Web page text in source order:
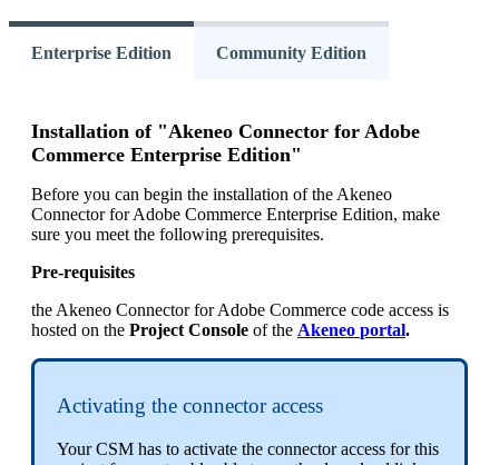
Enterprise Edition Community Edition
Installation of "Akeneo Connector for Adobe
Commerce Enterprise Edition"
Before you can begin the installation of the Akeneo
Connector for Adobe Commerce Enterprise Edition, make
sure you meet the following prerequisites.
Pre-requisites
the Akeneo Connector for Adobe Commerce code access is
hosted on the Project Console of the Akeneo portal.
Activating the connector access
Your CSM has to activate the connector access for this